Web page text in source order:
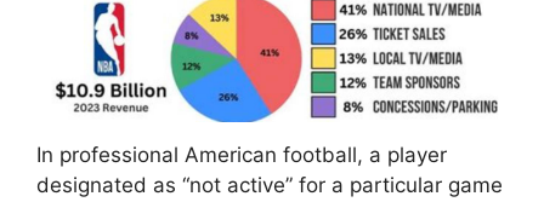
In professional American football, a player
designated as “not active” for a particular game